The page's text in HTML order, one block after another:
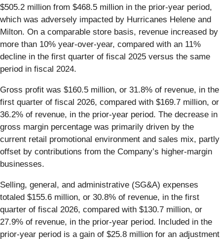
$505.2 million from $468.5 million in the prior-year period,
which was adversely impacted by Hurricanes Helene and
Milton. On a comparable store basis, revenue increased by
more than 10% year-over-year, compared with an 11%
decline in the first quarter of fiscal 2025 versus the same
period in fiscal 2024.
Gross profit was $160.5 million, or 31.8% of revenue, in the
first quarter of fiscal 2026, compared with $169.7 million, or
36.2% of revenue, in the prior-year period. The decrease in
gross margin percentage was primarily driven by the
current retail promotional environment and sales mix, partly
offset by contributions from the Company’s higher-margin
businesses.
Selling, general, and administrative (SG&A) expenses
totaled $155.6 million, or 30.8% of revenue, in the first
quarter of fiscal 2026, compared with $130.7 million, or
27.9% of revenue, in the prior-year period. Included in the
prior-year period is a gain of $25.8 million for an adjustment